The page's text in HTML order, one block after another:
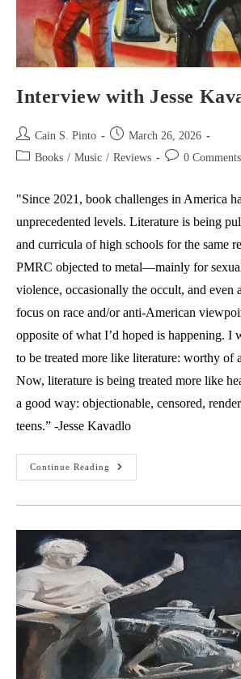
Interview with Jesse
Post
author:
Cain S. Pinto
Post
published:
March 26, 2026
Post Books / Music / Reviews
Post 0 Comments
"Since 2021, book challenges in America
unprecedented levels. Literature is being
and curricula of high schools for the same
PMRC objected to metal—mainly for
violence, occasionally the occult, and even
focus on race and/or anti-American
opposite of what I’d hoped is happening. I
to be treated more like literature: worthy of
Now, literature is being treated more like
a good way: objectionable, censored,
teens.” -Jesse Kavadlo
Continue Reading
Interview
With